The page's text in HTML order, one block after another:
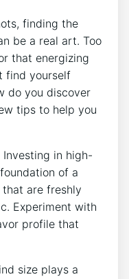
finding ⁢the
be a real art. Too
that ⁣energizing
find yourself
do you​ discover
​tips to help you
⁣ Investing⁢ in high-
of a
are ​freshly
Experiment with
profile that
size plays a